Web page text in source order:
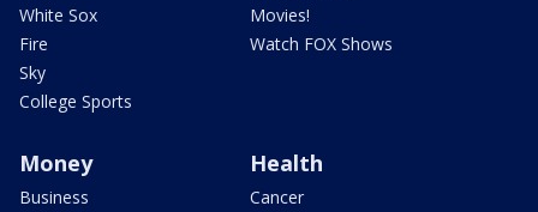
White Sox
Fire
Sky
College Sports
Movies!
Watch FOX Shows
Money
Business
Health
Cancer